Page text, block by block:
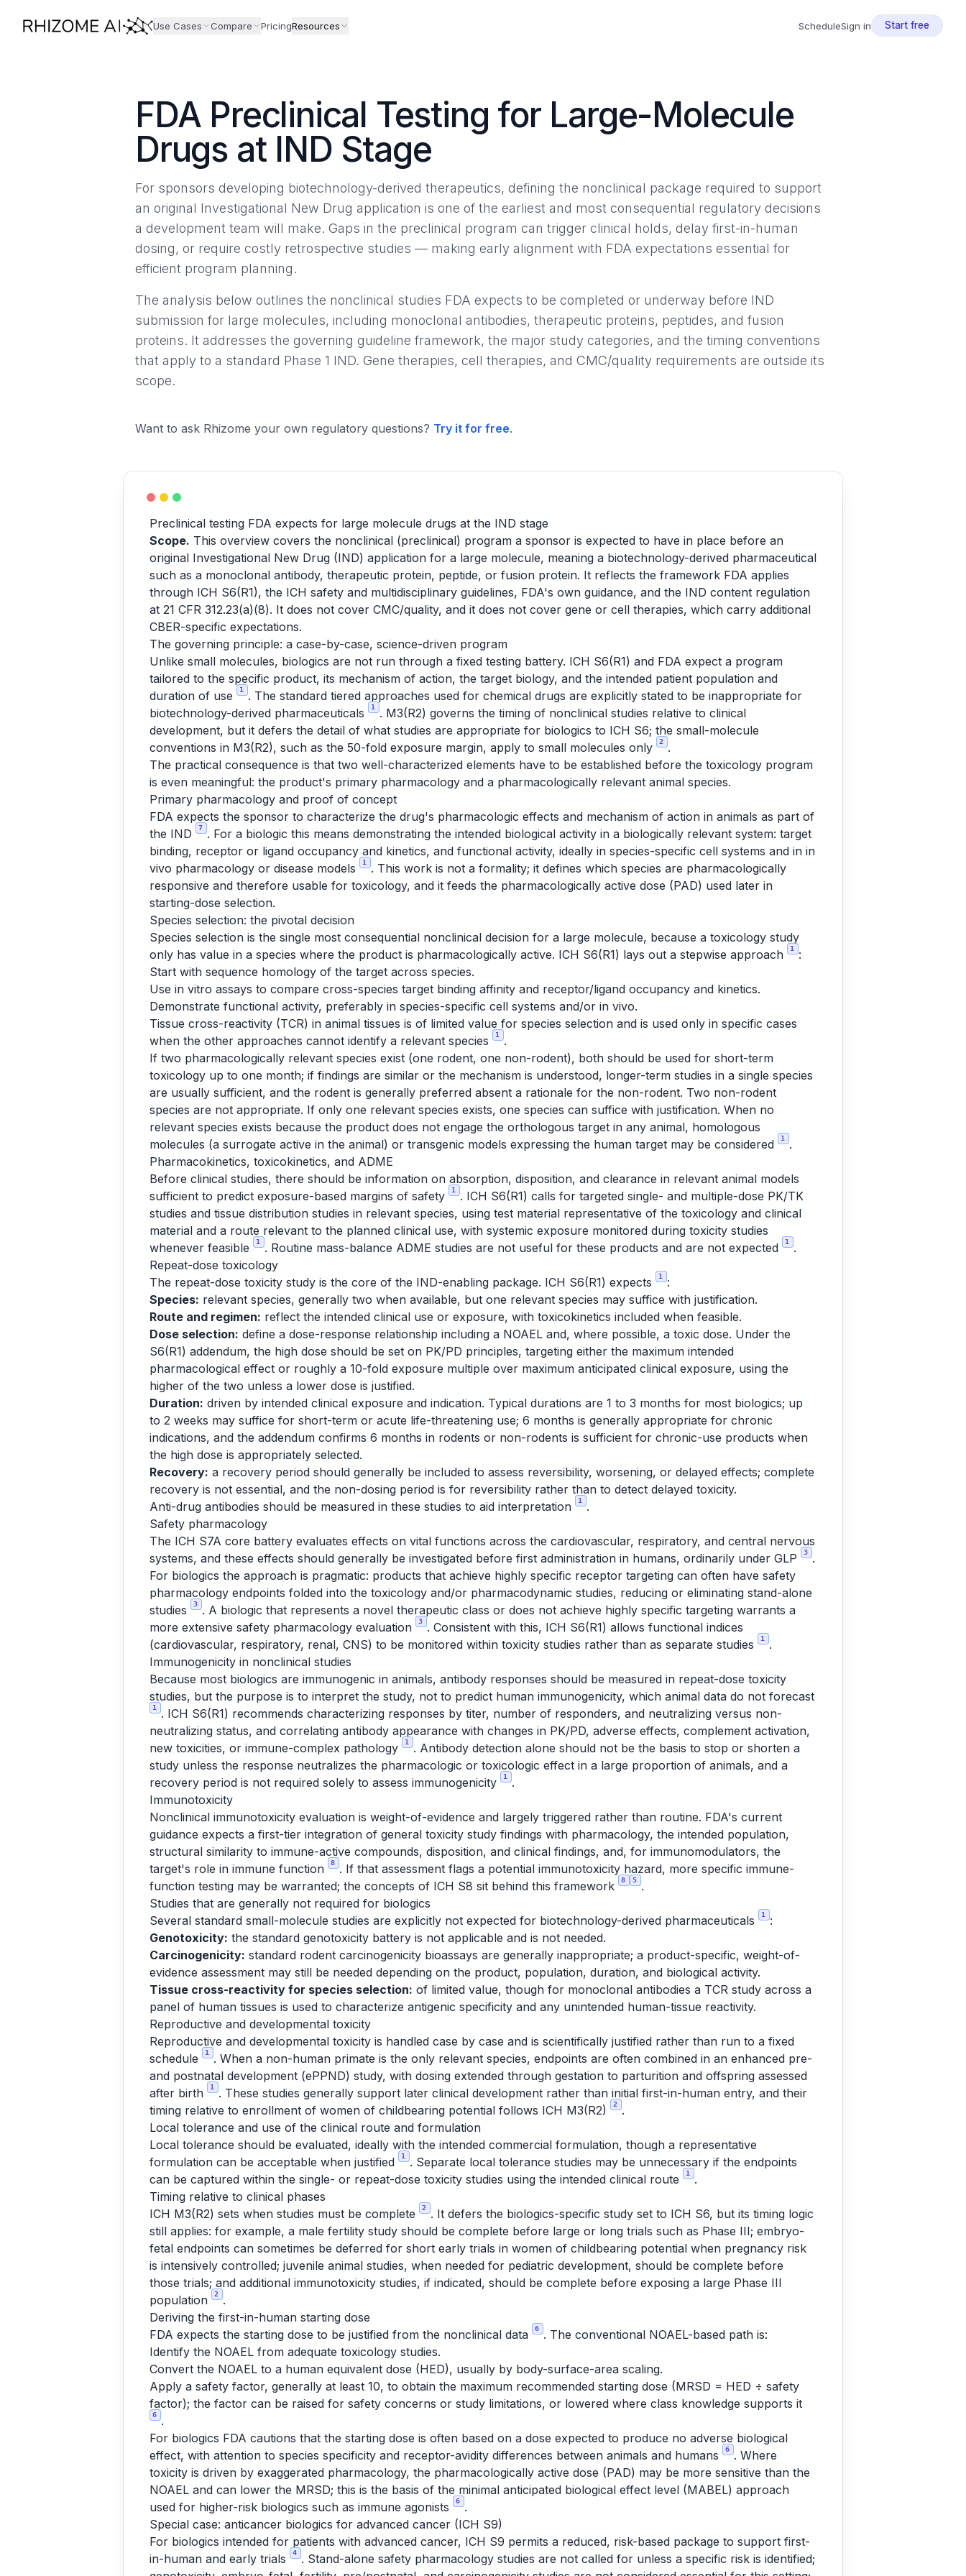
Use Cases Compare PricingResources ScheduleSign in Start free
FDA Preclinical Testing for Large-Molecule
Drugs at IND Stage
For sponsors developing biotechnology-derived therapeutics, defining the nonclinical package required to support
an original Investigational New Drug application is one of the earliest and most consequential regulatory decisions
a development team will make. Gaps in the preclinical program can trigger clinical holds, delay first-in-human
dosing, or require costly retrospective studies — making early alignment with FDA expectations essential for
efficient program planning.
The analysis below outlines the nonclinical studies FDA expects to be completed or underway before IND
submission for large molecules, including monoclonal antibodies, therapeutic proteins, peptides, and fusion
proteins. It addresses the governing guideline framework, the major study categories, and the timing conventions
that apply to a standard Phase 1 IND. Gene therapies, cell therapies, and CMC/quality requirements are outside its
scope.
Want to ask Rhizome your own regulatory questions? Try it for free.
Preclinical testing FDA expects for large molecule drugs at the IND stage
Scope. This overview covers the nonclinical (preclinical) program a sponsor is expected to have in place before an
original Investigational New Drug (IND) application for a large molecule, meaning a biotechnology-derived pharmaceutical
such as a monoclonal antibody, therapeutic protein, peptide, or fusion protein. It reflects the framework FDA applies
through ICH S6(R1), the ICH safety and multidisciplinary guidelines, FDA's own guidance, and the IND content regulation
at 21 CFR 312.23(a)(8). It does not cover CMC/quality, and it does not cover gene or cell therapies, which carry additional
CBER-specific expectations.
The governing principle: a case-by-case, science-driven program
Unlike small molecules, biologics are not run through a fixed testing battery. ICH S6(R1) and FDA expect a program
tailored to the specific product, its mechanism of action, the target biology, and the intended patient population and
duration of use
1
. The standard tiered approaches used for chemical drugs are explicitly stated to be inappropriate for
biotechnology-derived pharmaceuticals
1
. M3(R2) governs the timing of nonclinical studies relative to clinical
development, but it defers the detail of what studies are appropriate for biologics to ICH S6; the small-molecule
conventions in M3(R2), such as the 50-fold exposure margin, apply to small molecules only
2
.
The practical consequence is that two well-characterized elements have to be established before the toxicology program
is even meaningful: the product's primary pharmacology and a pharmacologically relevant animal species.
Primary pharmacology and proof of concept
FDA expects the sponsor to characterize the drug's pharmacologic effects and mechanism of action in animals as part of
the IND
7
. For a biologic this means demonstrating the intended biological activity in a biologically relevant system: target
binding, receptor or ligand occupancy and kinetics, and functional activity, ideally in species-specific cell systems and in in
vivo pharmacology or disease models
1
. This work is not a formality; it defines which species are pharmacologically
responsive and therefore usable for toxicology, and it feeds the pharmacologically active dose (PAD) used later in
starting-dose selection.
Species selection: the pivotal decision
Species selection is the single most consequential nonclinical decision for a large molecule, because a toxicology study
only has value in a species where the product is pharmacologically active. ICH S6(R1) lays out a stepwise approach
1
:
Start with sequence homology of the target across species.
Use in vitro assays to compare cross-species target binding affinity and receptor/ligand occupancy and kinetics.
Demonstrate functional activity, preferably in species-specific cell systems and/or in vivo.
Tissue cross-reactivity (TCR) in animal tissues is of limited value for species selection and is used only in specific cases
when the other approaches cannot identify a relevant species
1
.
If two pharmacologically relevant species exist (one rodent, one non-rodent), both should be used for short-term
toxicology up to one month; if findings are similar or the mechanism is understood, longer-term studies in a single species
are usually sufficient, and the rodent is generally preferred absent a rationale for the non-rodent. Two non-rodent
species are not appropriate. If only one relevant species exists, one species can suffice with justification. When no
relevant species exists because the product does not engage the orthologous target in any animal, homologous
molecules (a surrogate active in the animal) or transgenic models expressing the human target may be considered
1
.
Pharmacokinetics, toxicokinetics, and ADME
Before clinical studies, there should be information on absorption, disposition, and clearance in relevant animal models
sufficient to predict exposure-based margins of safety
1
. ICH S6(R1) calls for targeted single- and multiple-dose PK/TK
studies and tissue distribution studies in relevant species, using test material representative of the toxicology and clinical
material and a route relevant to the planned clinical use, with systemic exposure monitored during toxicity studies
whenever feasible
1 . Routine mass-balance ADME studies are not useful for these products and are not expected 1
.
Repeat-dose toxicology
The repeat-dose toxicity study is the core of the IND-enabling package. ICH S6(R1) expects
1
:
Species: relevant species, generally two when available, but one relevant species may suffice with justification.
Route and regimen: reflect the intended clinical use or exposure, with toxicokinetics included when feasible.
Dose selection: define a dose-response relationship including a NOAEL and, where possible, a toxic dose. Under the
S6(R1) addendum, the high dose should be set on PK/PD principles, targeting either the maximum intended
pharmacological effect or roughly a 10-fold exposure multiple over maximum anticipated clinical exposure, using the
higher of the two unless a lower dose is justified.
Duration: driven by intended clinical exposure and indication. Typical durations are 1 to 3 months for most biologics; up
to 2 weeks may suffice for short-term or acute life-threatening use; 6 months is generally appropriate for chronic
indications, and the addendum confirms 6 months in rodents or non-rodents is sufficient for chronic-use products when
the high dose is appropriately selected.
Recovery: a recovery period should generally be included to assess reversibility, worsening, or delayed effects; complete
recovery is not essential, and the non-dosing period is for reversibility rather than to detect delayed toxicity.
Anti-drug antibodies should be measured in these studies to aid interpretation
1
.
Safety pharmacology
The ICH S7A core battery evaluates effects on vital functions across the cardiovascular, respiratory, and central nervous
systems, and these effects should generally be investigated before first administration in humans, ordinarily under GLP
3
.
For biologics the approach is pragmatic: products that achieve highly specific receptor targeting can often have safety
pharmacology endpoints folded into the toxicology and/or pharmacodynamic studies, reducing or eliminating stand-alone
studies
3
. A biologic that represents a novel therapeutic class or does not achieve highly specific targeting warrants a
more extensive safety pharmacology evaluation
3
. Consistent with this, ICH S6(R1) allows functional indices
(cardiovascular, respiratory, renal, CNS) to be monitored within toxicity studies rather than as separate studies
1
.
Immunogenicity in nonclinical studies
Because most biologics are immunogenic in animals, antibody responses should be measured in repeat-dose toxicity
studies, but the purpose is to interpret the study, not to predict human immunogenicity, which animal data do not forecast
1
. ICH S6(R1) recommends characterizing responses by titer, number of responders, and neutralizing versus non-
neutralizing status, and correlating antibody appearance with changes in PK/PD, adverse effects, complement activation,
new toxicities, or immune-complex pathology
1
. Antibody detection alone should not be the basis to stop or shorten a
study unless the response neutralizes the pharmacologic or toxicologic effect in a large proportion of animals, and a
recovery period is not required solely to assess immunogenicity
1
.
Immunotoxicity
Nonclinical immunotoxicity evaluation is weight-of-evidence and largely triggered rather than routine. FDA's current
guidance expects a first-tier integration of general toxicity study findings with pharmacology, the intended population,
structural similarity to immune-active compounds, disposition, and clinical findings, and, for immunomodulators, the
target's role in immune function
8
. If that assessment flags a potential immunotoxicity hazard, more specific immune-
function testing may be warranted; the concepts of ICH S8 sit behind this framework
8 5
.
Studies that are generally not required for biologics
Several standard small-molecule studies are explicitly not expected for biotechnology-derived pharmaceuticals
1
:
Genotoxicity: the standard genotoxicity battery is not applicable and is not needed.
Carcinogenicity: standard rodent carcinogenicity bioassays are generally inappropriate; a product-specific, weight-of-
evidence assessment may still be needed depending on the product, population, duration, and biological activity.
Tissue cross-reactivity for species selection: of limited value, though for monoclonal antibodies a TCR study across a
panel of human tissues is used to characterize antigenic specificity and any unintended human-tissue reactivity.
Reproductive and developmental toxicity
Reproductive and developmental toxicity is handled case by case and is scientifically justified rather than run to a fixed
schedule
1
. When a non-human primate is the only relevant species, endpoints are often combined in an enhanced pre-
and postnatal development (ePPND) study, with dosing extended through gestation to parturition and offspring assessed
after birth
1
. These studies generally support later clinical development rather than initial first-in-human entry, and their
timing relative to enrollment of women of childbearing potential follows ICH M3(R2)
2
.
Local tolerance and use of the clinical route and formulation
Local tolerance should be evaluated, ideally with the intended commercial formulation, though a representative
formulation can be acceptable when justified
1
. Separate local tolerance studies may be unnecessary if the endpoints
can be captured within the single- or repeat-dose toxicity studies using the intended clinical route
1
.
Timing relative to clinical phases
ICH M3(R2) sets when studies must be complete
2
. It defers the biologics-specific study set to ICH S6, but its timing logic
still applies: for example, a male fertility study should be complete before large or long trials such as Phase III; embryo-
fetal endpoints can sometimes be deferred for short early trials in women of childbearing potential when pregnancy risk
is intensively controlled; juvenile animal studies, when needed for pediatric development, should be complete before
those trials; and additional immunotoxicity studies, if indicated, should be complete before exposing a large Phase III
population
2
.
Deriving the first-in-human starting dose
FDA expects the starting dose to be justified from the nonclinical data
6
. The conventional NOAEL-based path is:
Identify the NOAEL from adequate toxicology studies.
Convert the NOAEL to a human equivalent dose (HED), usually by body-surface-area scaling.
Apply a safety factor, generally at least 10, to obtain the maximum recommended starting dose (MRSD = HED ÷ safety
factor); the factor can be raised for safety concerns or study limitations, or lowered where class knowledge supports it
6
.
For biologics FDA cautions that the starting dose is often based on a dose expected to produce no adverse biological
effect, with attention to species specificity and receptor-avidity differences between animals and humans
6
. Where
toxicity is driven by exaggerated pharmacology, the pharmacologically active dose (PAD) may be more sensitive than the
NOAEL and can lower the MRSD; this is the basis of the minimal anticipated biological effect level (MABEL) approach
used for higher-risk biologics such as immune agonists
6
.
Special case: anticancer biologics for advanced cancer (ICH S9)
For biologics intended for patients with advanced cancer, ICH S9 permits a reduced, risk-based package to support first-
in-human and early trials
4
. Stand-alone safety pharmacology studies are not called for unless a specific risk is identified;